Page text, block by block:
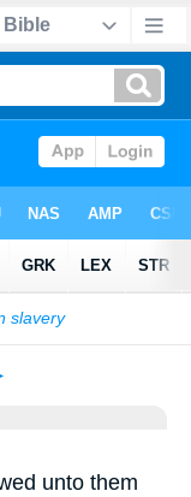
unto them